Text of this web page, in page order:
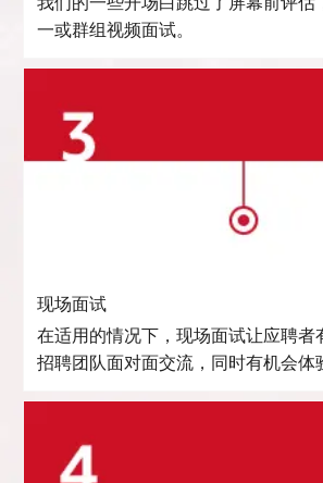
一或群组视频面试。
现场面试
在适用的情况下，现场面试让应聘者
招聘团队面对面交流，同时有机会体